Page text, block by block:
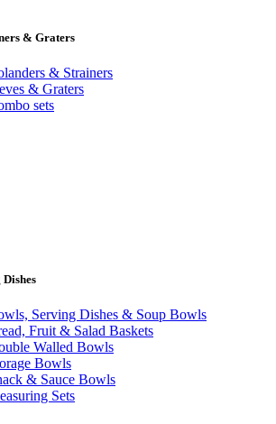
& Graters
& Strainers
& Graters
sets
Serving Dishes & Soup Bowls
Fruit & Salad Baskets
Walled Bowls
Bowls
& Sauce Bowls
Sets